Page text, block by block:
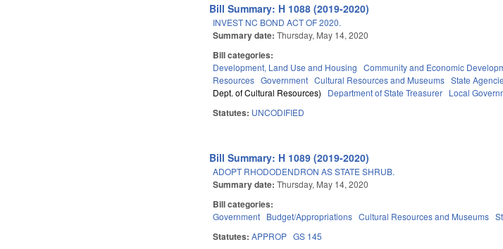
Bill Summary: H 1088 (2019-2020)
INVEST NC BOND ACT OF 2020.
Summary date:Thursday, May 14, 2020
Bill categories:
Development, Land Use and Housing Community and Economic
Resources Government Cultural Resources and Museums State
Dept. of Cultural Resources)
Department of State Treasurer Local
Statutes: UNCODIFIED
Bill Summary: H 1089 (2019-2020)
ADOPT RHODODENDRON AS STATE SHRUB.
Summary date:Thursday, May 14, 2020
Bill categories:
Government Budget/Appropriations Cultural Resources and Museums
Statutes:APPROP GS 145